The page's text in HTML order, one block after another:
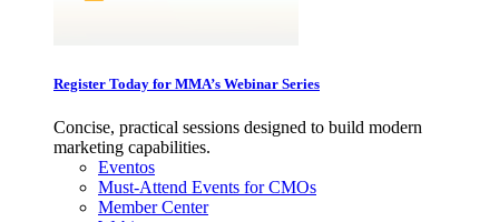
Register Today for MMA’s Webinar Series
Concise, practical sessions designed to build modern
marketing capabilities.
Eventos
Must-Attend Events for CMOs
Member Center